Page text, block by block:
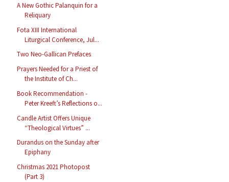
A New Gothic Palanquin for a
Reliquary
Fota XIII International
Liturgical Conference, Jul...
Two Neo-Gallican Prefaces
Prayers Needed for a Priest of
the Institute of Ch...
Book Recommendation -
Peter Kreeft’s Reflections o...
Candle Artist Offers Unique
“Theological Virtues” ...
Durandus on the Sunday after
Epiphany
Christmas 2021 Photopost
(Part 3)